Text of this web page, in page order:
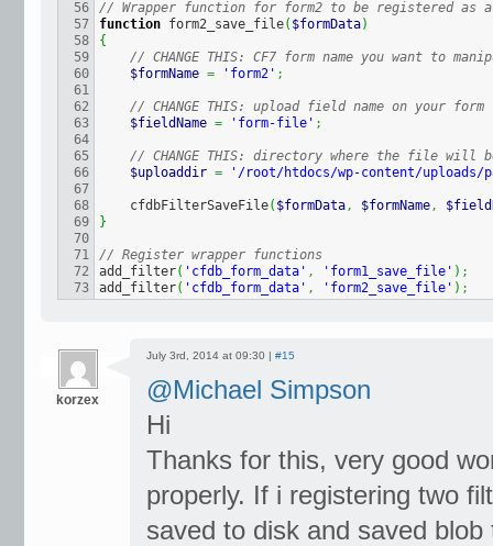
56
57
58
59
60
61
62
63
64
65
66
67
68
69
70
71
72
// Wrapper function for form2 to be registered
function form2_save_file( $formData)
{
// CHANGE THIS: CF7 form name you want to
$formName = 'form2' ;
// CHANGE THIS: upload field name on your form
$fieldName = 'form-file' ;
// CHANGE THIS: directory where the file will
$uploaddir = '/root/htdocs/wp-content/
    cfdbFilterSaveFile
( $formData, $formName,
}
// Register wrapper functions
add_filter( 'cfdb_form_data' , 'form1_save_file' ) ;
add_filter( 'cfdb_form_data' , 'form2_save_file' ) ;
korzex
July 3rd, 2014 at 09:30 | #15
@Michael Simpson
Hi
Thanks for this, very good
properly. If i registering two
saved to disk and saved blob